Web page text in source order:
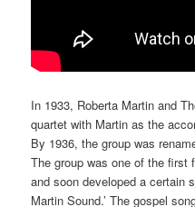
In 1933, Roberta Martin and
quartet with Martin as the
By 1936, the group was
The group was one of the first
and soon developed a certain
Martin Sound.’ The gospel